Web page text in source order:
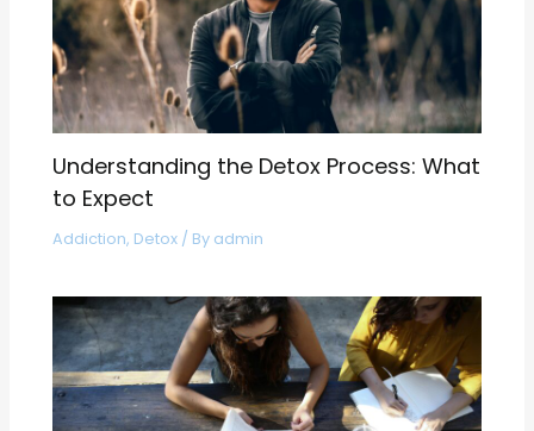
Understanding the Detox Process: What
to Expect
Addiction, Detox / By admin